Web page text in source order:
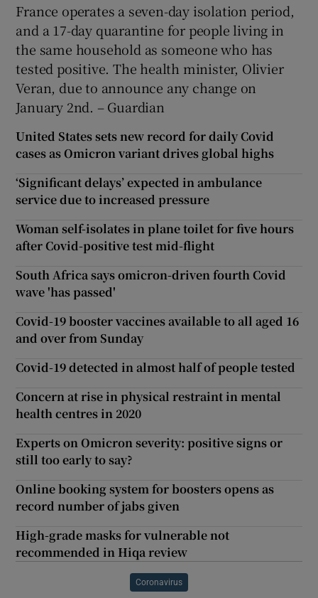
France operates a seven-day isolation period,
and a 17-day quarantine for people living in
the same household as someone who has
tested positive. The health minister, Olivier
Veran, due to announce any change on
January 2nd. – Guardian
United States sets new record for daily Covid
cases as Omicron variant drives global highs
‘Significant delays’ expected in ambulance
service due to increased pressure
Woman self-isolates in plane toilet for five hours
after Covid-positive test mid-flight
South Africa says omicron-driven fourth Covid
wave 'has passed'
Covid-19 booster vaccines available to all aged 16
and over from Sunday
Covid-19 detected in almost half of people tested
Concern at rise in physical restraint in mental
health centres in 2020
Experts on Omicron severity: positive signs or
still too early to say?
Online booking system for boosters opens as
record number of jabs given
High-grade masks for vulnerable not
recommended in Hiqa review
Coronavirus